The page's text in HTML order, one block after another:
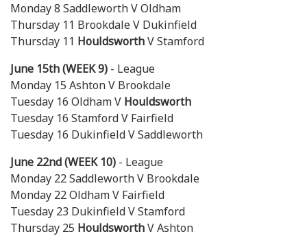
Monday 8 Saddleworth V Oldham
Thursday 11 Brookdale V Dukinfield
Thursday 11 HouldsworthV Stamford
June 15th (WEEK 9) - League
Monday 15 Ashton V Brookdale
Tuesday 16 Oldham V Houldsworth
Tuesday 16 Stamford V Fairfield
Tuesday 16 Dukinfield V Saddleworth
June 22nd (WEEK 10) - League
Monday 22 Saddleworth V Brookdale
Monday 22 Oldham V Fairfield
Tuesday 23 Dukinfield V Stamford
Thursday 25 HouldsworthV Ashton